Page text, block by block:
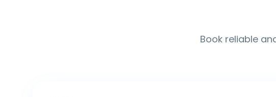
Book reliable